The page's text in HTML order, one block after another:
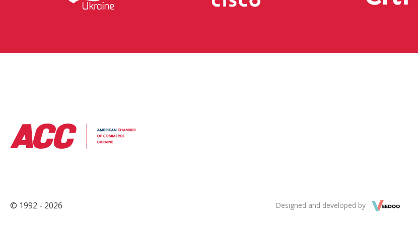
© 1992 - 2026 Designed and developed by